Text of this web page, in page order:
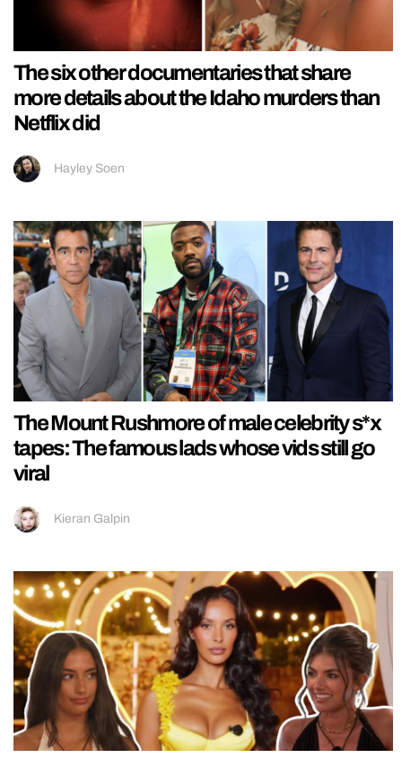
The six other documentaries that share
more details about the Idaho murders than
Netflix did
Hayley Soen
The Mount Rushmore of male celebrity s*x
tapes: The famous lads whose vids still go
viral
Kieran Galpin